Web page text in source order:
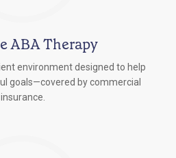
ABA Therapy
environment designed to help
goals—covered by commercial
insurance.